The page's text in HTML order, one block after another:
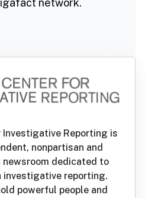
network.
Investigative Reporting is
nonpartisan and
dedicated to
reporting.
powerful people and